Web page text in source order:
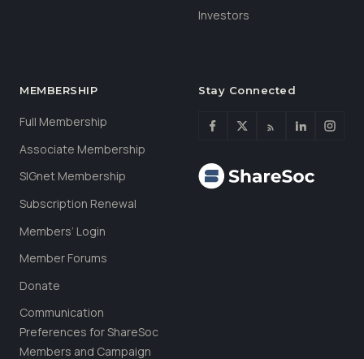
Investors
MEMBERSHIP
Full Membership
Associate Membership
SIGnet Membership
Subscription Renewal
Members’ Login
Member Forums
Donate
Communication
Preferences for ShareSoc
Members and Campaign
Stay Connected